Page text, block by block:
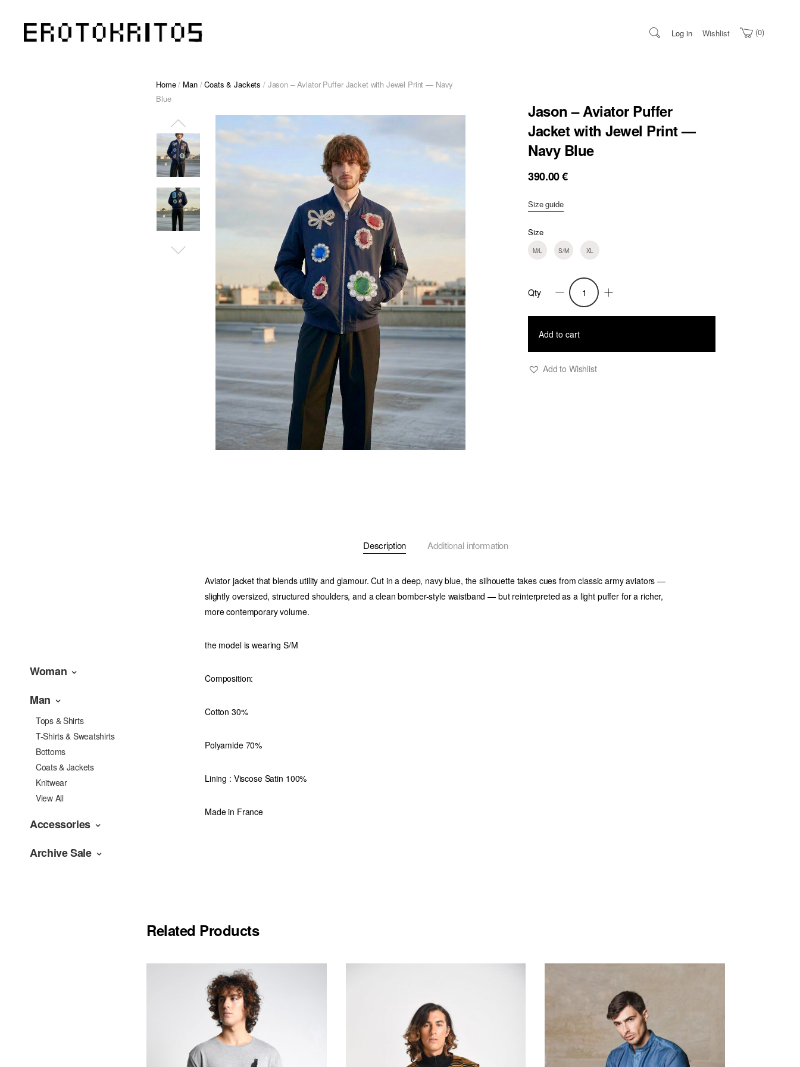
Log in 0
Wishlist
Woman
Man
Tops & Shirts
T-Shirts & Sweatshirts
Bottoms
Coats & Jackets
Knitwear
View All
Accessories
Archive Sale
Home/ Man/Coats & Jackets / Jason – Aviator Puffer Jacket with Jewel Print — Navy
Blue
Jason – Aviator Puffer
Jacket with Jewel Print —
Navy Blue
390.00€
Size guide
Size
M/L S/M XL
Jason
-
Aviator
with
Qty
Add to cart
Add to Wishlist
Description Additional information
Aviator jacket that blends utility and glamour. Cut in a deep, navy blue, the silhouette takes cues from classic army aviators —
slightly oversized, structured shoulders, and a clean bomber-style waistband — but reinterpreted as a light puffer for a richer,
more contemporary volume.
the model is wearing S/M
Composition:
Cotton 30%
Polyamide 70%
Lining : Viscose Satin 100%
Made in France
Related Products